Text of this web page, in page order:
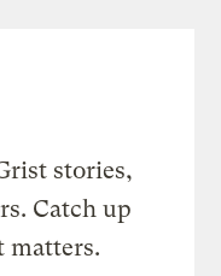
stories,
Catch up
matters.